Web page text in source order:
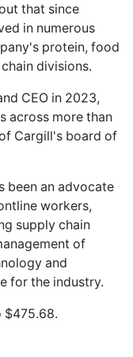
that since
in numerous
protein, food
divisions.
CEO in 2023,
across more than
Cargill's board of
been an advocate
workers,
supply chain
of
and
for the industry.
$475.68.